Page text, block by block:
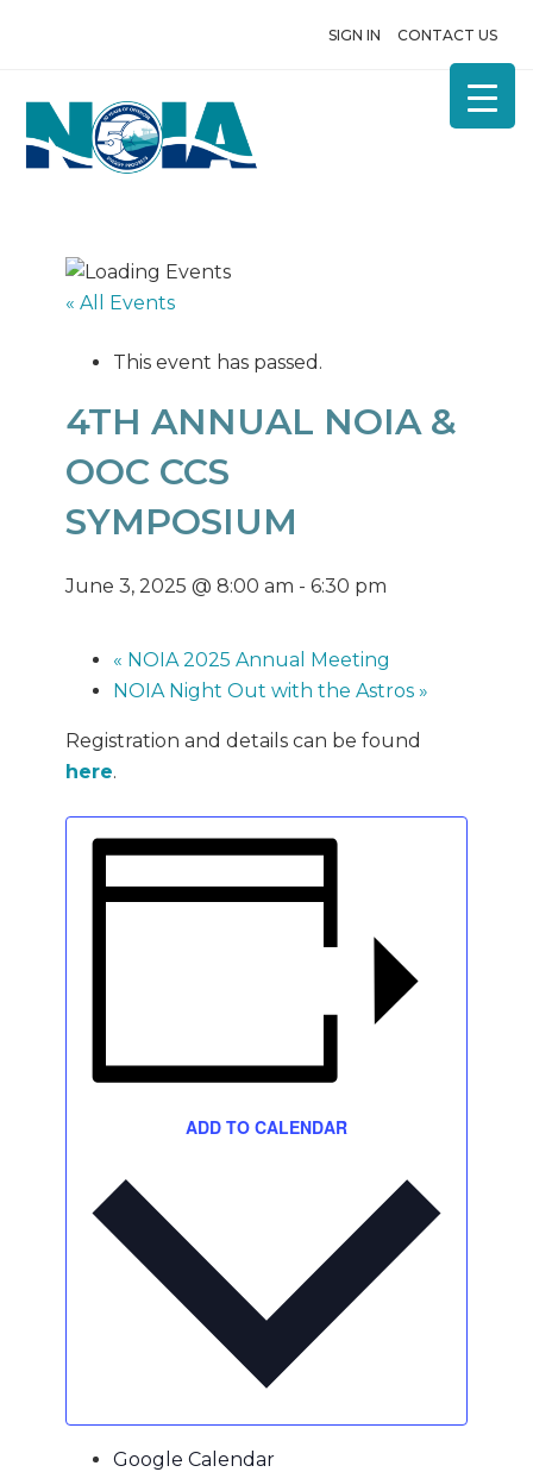
SIGN IN CONTACT US
« All Events
This event has passed.
4TH ANNUAL NOIA &
OOC CCS
SYMPOSIUM
June 3, 2025 @ 8:00 am - 6:30 pm
« NOIA 2025 Annual Meeting
NOIA Night Out with the Astros »
Registration and details can be found
here.
ADD TO CALENDAR
Google Calendar